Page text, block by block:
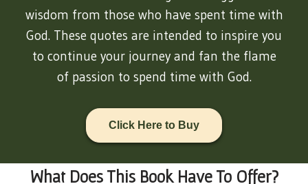
wisdom from those who have spent time with
God. These quotes are intended to inspire you
to continue your journey and fan the flame
of passion to spend time with God.
Click Here to Buy
What Does This Book Have To Offer?